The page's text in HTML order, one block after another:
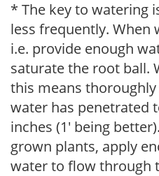
* The key to watering
less frequently. When
i.e. provide enough
saturate the root ball.
this means
water has penetrated
inches (1' being
grown plants, apply
water to flow through